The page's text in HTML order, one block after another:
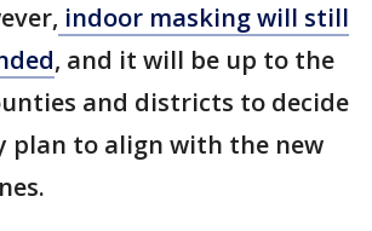
indoor masking will still
, and it will be up to the
and districts to decide
plan to align with the new